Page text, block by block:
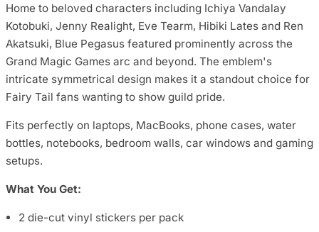
Home to beloved characters including Ichiya Vandalay
Kotobuki, Jenny Realight, Eve Tearm, Hibiki Lates and Ren
Akatsuki, Blue Pegasus featured prominently across the
Grand Magic Games arc and beyond. The emblem's
intricate symmetrical design makes it a standout choice for
Fairy Tail fans wanting to show guild pride.
Fits perfectly on laptops, MacBooks, phone cases, water
bottles, notebooks, bedroom walls, car windows and gaming
setups.
What You Get:
2 die-cut vinyl stickers per pack